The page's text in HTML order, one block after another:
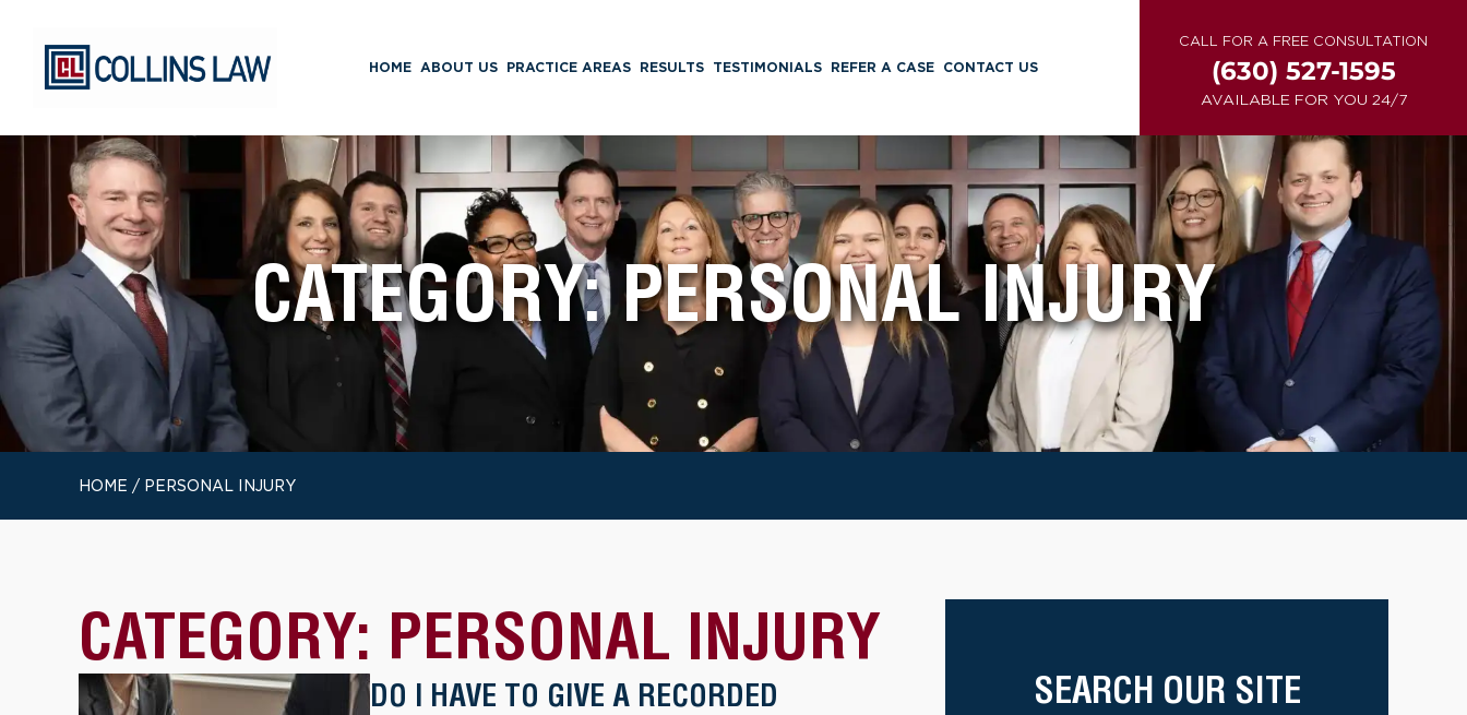
HOME ABOUT US PRACTICE AREAS RESULTS TESTIMONIALS REFER A CASE CONTACT US
CALL FOR A FREE CONSULTATION
(630) 527-1595
AVAILABLE FOR YOU 24/7
CATEGORY:PERSONAL INJURY
HOME / PERSONAL INJURY
CATEGORY: PERSONAL INJURY
DO I HAVE TO GIVE A RECORDED
SEARCH OUR SITE